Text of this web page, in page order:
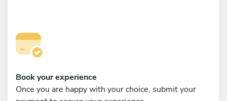
Book your experience
Once you are happy with your choice, submit your